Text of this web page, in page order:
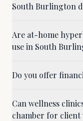
South Burlington
Are at-home
use in South
Do you offer
Can wellness
chamber for client